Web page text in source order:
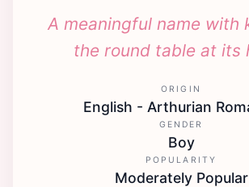
A meaningful name with
the round table at its
ORIGIN
English - Arthurian
GENDER
Boy
POPULARITY
Moderately Popular